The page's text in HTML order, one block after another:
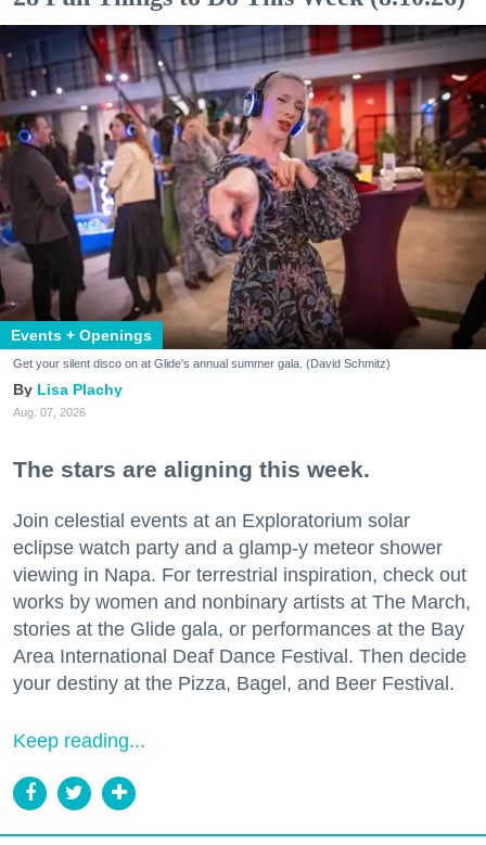
Events + Openings
Get your silent disco on at Glide's annual summer gala. (David Schmitz)
Lisa Plachy
Aug. 07, 2026
The stars are aligning this week.
Join celestial events at an Exploratorium solar
eclipse watch party and a glamp-y meteor shower
viewing in Napa. For terrestrial inspiration, check out
works by women and nonbinary artists at The March,
stories at the Glide gala, or performances at the Bay
Area International Deaf Dance Festival. Then decide
your destiny at the Pizza, Bagel, and Beer Festival.
Keep reading...